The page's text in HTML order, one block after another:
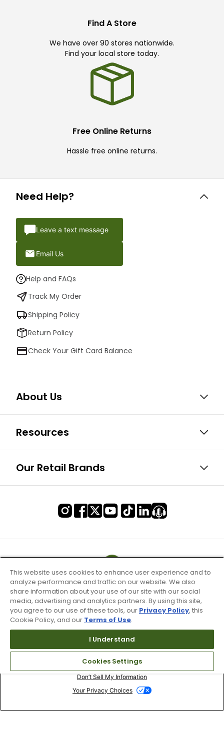
Find A Store
We have over 90 stores nationwide.
Find your local store today.
Free Online Returns
Hassle free online returns.
Need Help?
Leave a text message
Email Us
Help and FAQs
Track My Order
Shipping Policy
Return Policy
Check Your Gift Card Balance
About Us
Resources
Our Retail Brands
Terms of Use & Service
Site Map
Don’t Sell My Information
Your Privacy Choices
This website uses cookies to enhance user experience and to
analyze performance and traffic on our website. We also
share information about your use of our site with our social
media, advertising and analytics partners. By using this site,
you agree to our use of these tools, our Privacy Policy, this
Cookie Policy, and our Terms of Use.
I Understand
Cookies Settings